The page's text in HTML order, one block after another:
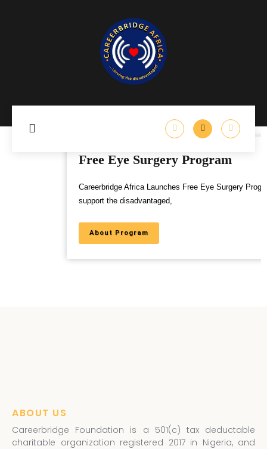
Free Eye Surgery Program
Careerbridge Africa Launches Free Eye Surgery Program to
support the disadvantaged,
About Program
ABOUT US
Careerbridge Foundation is a 501(c) tax deductable
charitable organization registered 2017 in Nigeria, and